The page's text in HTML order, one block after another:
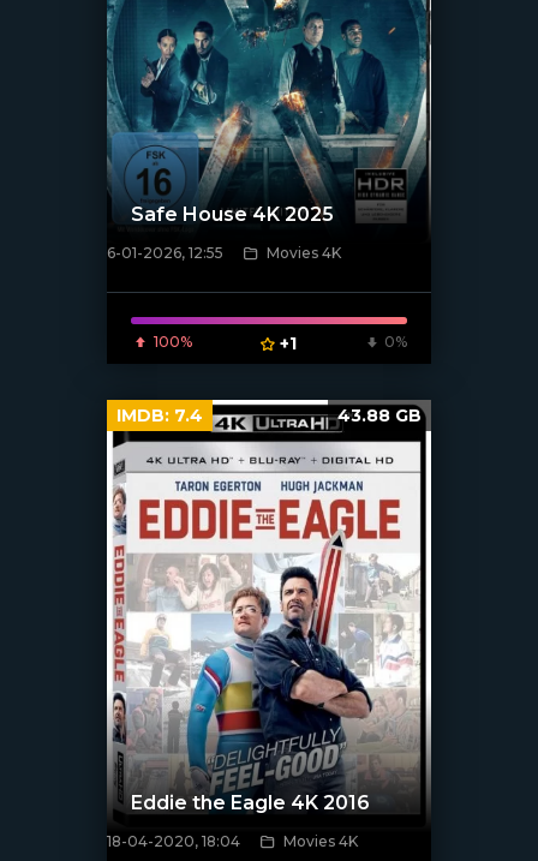
[/xfnotgiven_poster]
Safe House 4K 2025
6-01-2026, 12:55 Movies 4K
100% +1 0%
[xfgiven_poster]
Eddie the Eagle 4K 2016
18-04-2020, 18:04 Movies 4K
IMDB: 7.4 43.88 GB